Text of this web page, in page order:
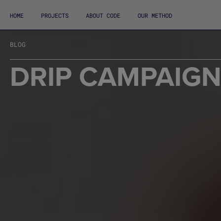
HOME PROJECTS ABOUT CODE OUR METHOD
BLOG
DRIP CAMPAIGN